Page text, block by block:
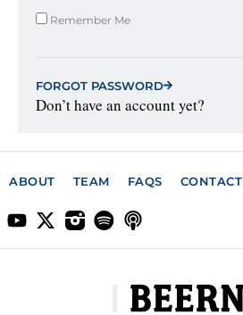
Remember Me
FORGOT PASSWORD
Don’t have an account yet?
ABOUT TEAM FAQS CONTACT